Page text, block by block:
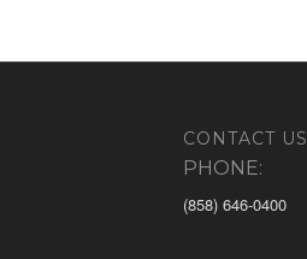
CONTACT US
PHONE:
(858) 646-0400